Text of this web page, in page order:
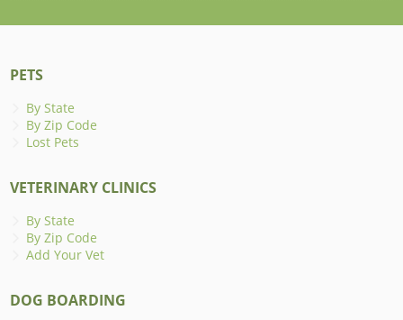
PETS
By State
By Zip Code
Lost Pets
VETERINARY CLINICS
By State
By Zip Code
Add Your Vet
DOG BOARDING